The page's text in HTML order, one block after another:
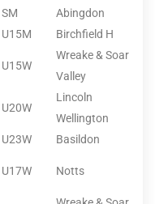
SM
Abingdon
U15M Birchfield H
U15W
Wreake & Soar
Valley
U20W
Lincoln
Wellington
U23W Basildon
U17W Notts